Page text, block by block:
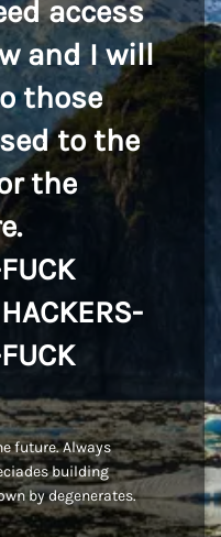
access
and I will
those
to the
the
future. Always
building
by degenerates.